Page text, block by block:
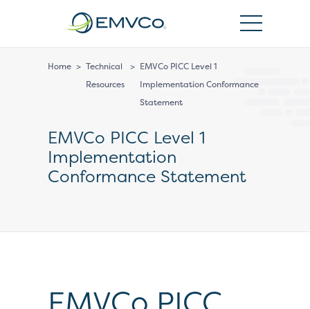
Home > Technical
Resources
> EMVCo PICC Level 1
Implementation Conformance
Statement
EMVCo PICC Level 1
Implementation
Conformance Statement